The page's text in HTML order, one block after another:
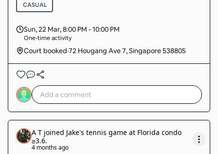
CASUAL
Sun, 22 Mar,8:00 PM - 10:00 PM
One-time activity
Court booked·72 Hougang Ave 7, Singapore 538805
A T joined Jake's tennis game at Florida condo
≥3.6.
4 months ago